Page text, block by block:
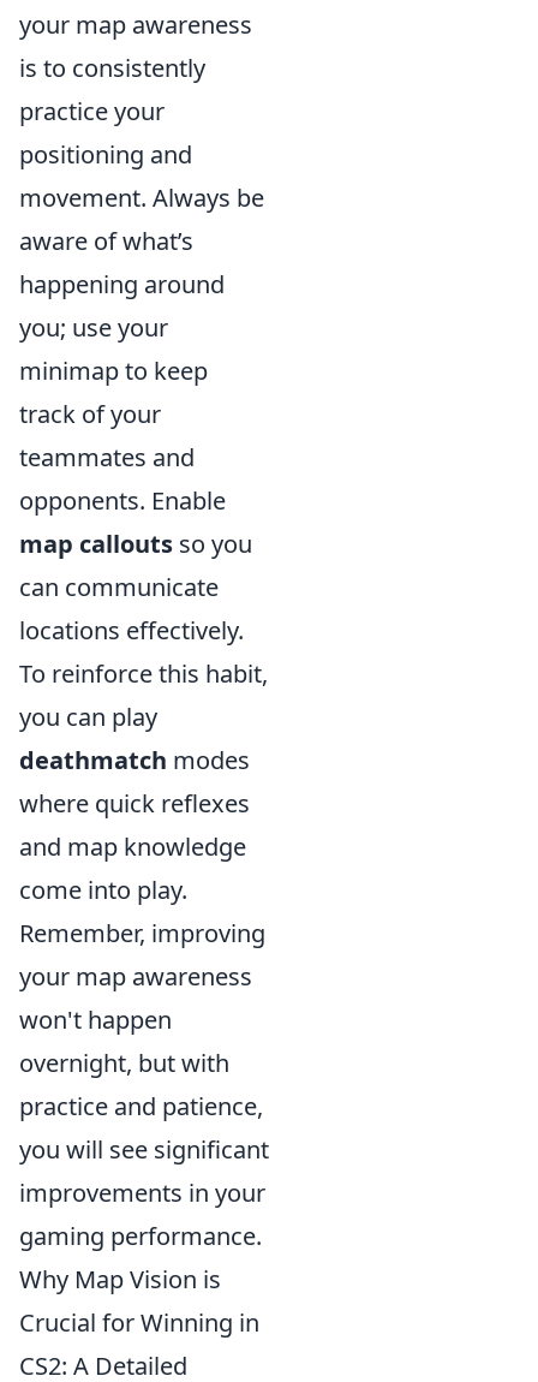
your map awareness
is to consistently
practice your
positioning and
movement. Always be
aware of what’s
happening around
you; use your
minimap to keep
track of your
teammates and
opponents. Enable
map callouts so you
can communicate
locations effectively.
To reinforce this habit,
you can play
deathmatch modes
where quick reflexes
and map knowledge
come into play.
Remember, improving
your map awareness
won't happen
overnight, but with
practice and patience,
you will see significant
improvements in your
gaming performance.
Why Map Vision is
Crucial for Winning in
CS2: A Detailed